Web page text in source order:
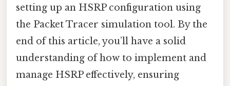
setting up an HSRP configuration using
the Packet Tracer simulation tool. By the
end of this article, you’ll have a solid
understanding of how to implement and
manage HSRP effectively, ensuring